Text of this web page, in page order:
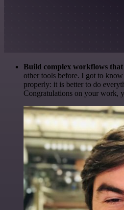
Build complex workflows
other tools before. I got to
properly: it is better to do
Congratulations on your work,